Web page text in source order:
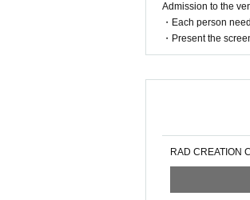
Admission to the
・Each person
・Present the
RAD CREATION